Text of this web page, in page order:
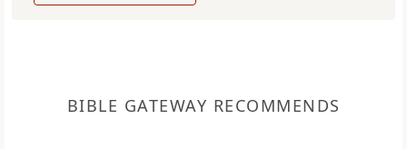
BIBLE GATEWAY RECOMMENDS